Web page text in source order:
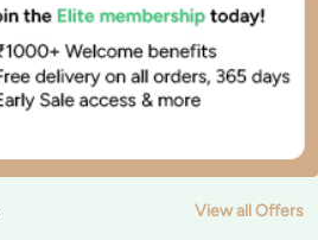
View all Offers